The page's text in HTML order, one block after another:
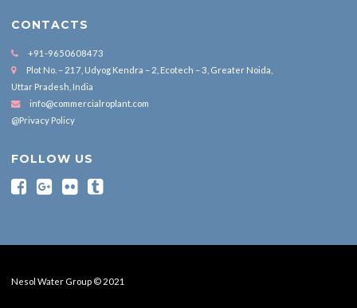
CONTACTS
+91-9650608473
Plot No. – 217, Udyog Kendra – 2, Ecotech – 3, Greater Noida,
Uttar Pradesh, India
info@commercialroplant.com
@Privacy Policy
FOLLOW US
Nesol Water Group © 2021